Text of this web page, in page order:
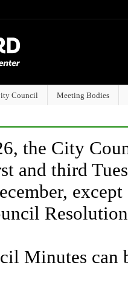
Council Meeting Bodies
the City
and third
Minutes can